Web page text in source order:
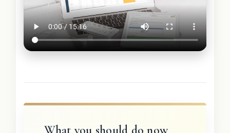
What you should do now